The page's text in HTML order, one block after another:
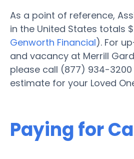
As a point of reference,
in the United States totals
Genworth Financial). For
and vacancy at Merrill
please call (877) 934-3200
estimate for your Loved
Paying for